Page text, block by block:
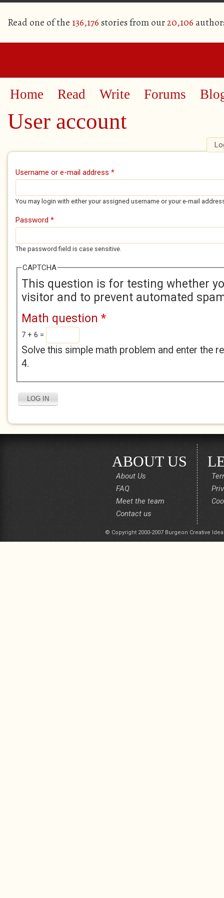
Read one of the 136,176 stories from our20,106
Home Read Write Forums
User account
Primary tabs
Username or e-mail address *
You may login with either your assigned username or your e-mail
Password *
The password field is case sensitive.
CAPTCHA
This question is for testing whether
visitor and to prevent automated
Math question *
7 + 6 =
Solve this simple math problem and enter the
4.
ABOUT US
About Us
FAQ
Meet the team
Contact us
© Copyright 2000-2007 Burgeon Creative